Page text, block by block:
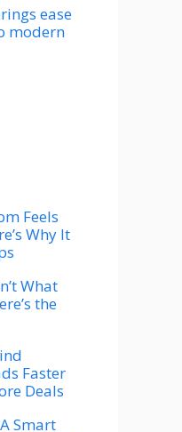
ease
modern
Feels
Why It
What
the
Faster
Deals
Smart